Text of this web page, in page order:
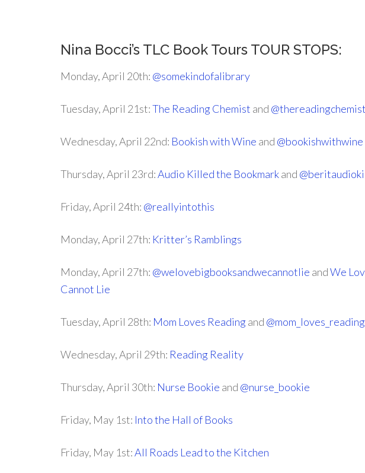
Nina Bocci’s TLC Book Tours TOUR STOPS:
Monday, April 20th: @somekindofalibrary
Tuesday, April 21st:The Reading Chemist and @thereadingchemist
Wednesday, April 22nd: Bookish with Wine and @bookishwithwine
Thursday, April 23rd:Audio Killed the Bookmarkand
Friday, April 24th: @reallyintothis
Monday, April 27th: Kritter’s Ramblings
Monday, April 27th: @welovebigbooksandwecannotlie andWe
Cannot Lie
Tuesday, April 28th: Mom Loves Reading and @mom_loves_reading
Wednesday, April 29th: Reading Reality
Thursday, April 30th: Nurse Bookie and @nurse_bookie
Friday, May 1st: Into the Hall of Books
Friday, May 1st:All Roads Lead to the Kitchen